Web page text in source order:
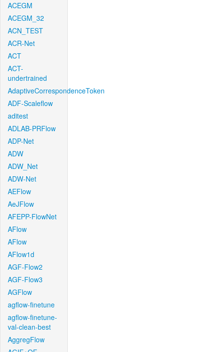
ACEGM
ACEGM_32
ACN_TEST
ACR-Net
ACT
ACT-
undertrained
AdaptiveCorrespondenceToken
ADF-Scaleflow
aditest
ADLAB-PRFlow
ADP-Net
ADW
ADW_Net
ADW-Net
AEFlow
AeJFlow
AFEPP-FlowNet
AFlow
AFlow
AFlow1d
AGF-Flow2
AGF-Flow3
AGFlow
agflow-finetune
agflow-finetune-
val-clean-best
AggregFlow